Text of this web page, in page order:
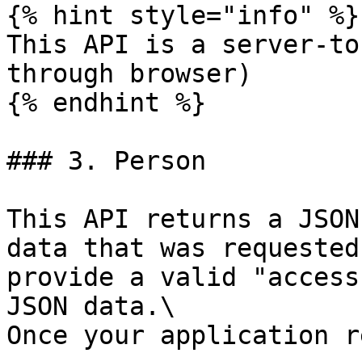
{% hint style="info" %}
This API is a server-
through browser)
{% endhint %}
### 3. Person
This API returns a
data that was
provide a valid
JSON data.\
Once your application